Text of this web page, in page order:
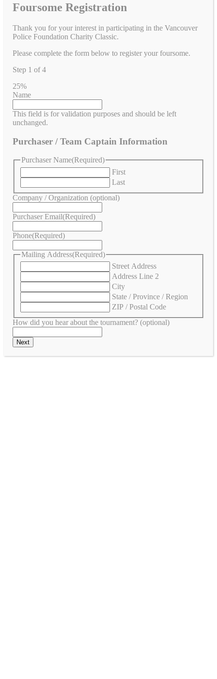
Foursome Registration
Thank you for your interest in participating in the Vancouver
Police Foundation Charity Classic.
Please complete the form below to register your foursome.
Step 1 of4
25%
Name
This field is for validation purposes and should be left
unchanged.
Purchaser / Team Captain Information
Purchaser Name(Required)
First
Last
Company / Organization (optional)
Purchaser Email(Required)
Phone(Required)
Mailing Address(Required)
Street Address
Address Line 2
City
State / Province / Region
ZIP / Postal Code
How did you hear about the tournament? (optional)